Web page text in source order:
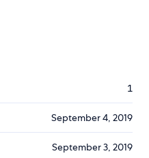
1
September 4, 2019
September 3, 2019